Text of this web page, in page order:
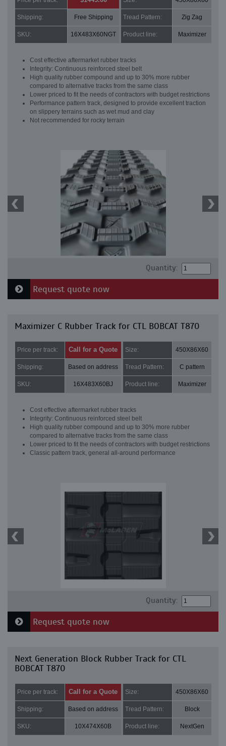
Shipping: Free Shipping Tread Pattern: Zig Zag
SKU: 16X483X60NGT Product line: Maximizer
Cost effective aftermarket rubber tracks
Integrity: Continuous reinforced steel belt
High quality rubber compound and up to 30% more rubber
compared to alternative tracks from the same class
Lower priced to fit the needs of contractors with budget restrictions
Performance pattern track, designed to provide excellent traction
on slippery terrains such as wet mud and clay
Not recommended for rocky terrain
Quantity:
Request quote now
Maximizer C Rubber Track for CTL BOBCAT T870
Price per track: Call for a Quote Size: 450X86X60
Shipping: Based on address Tread Pattern: C pattern
SKU: 16X483X60BJ Product line: Maximizer
Cost effective aftermarket rubber tracks
Integrity: Continuous reinforced steel belt
High quality rubber compound and up to 30% more rubber
compared to alternative tracks from the same class
Lower priced to fit the needs of contractors with budget restrictions
Classic pattern track, general all-around performance
Quantity:
Request quote now
Next Generation Block Rubber Track for CTL
BOBCAT T870
Price per track: Call for a Quote Size: 450X86X60
Shipping: Based on address Tread Pattern: Block
SKU: 10X474X60B Product line: NextGen